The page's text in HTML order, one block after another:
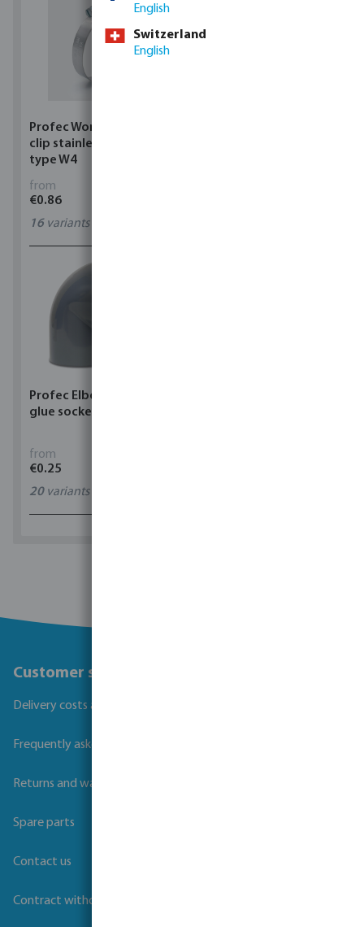
Profec Wormdrive hose
clip stainless steel 304
type W4
from
€0.86
16variants
Profec Elbow 90° PVC-U
glue socket grey
from
€0.25
20variants
Customer service
Delivery costs and transit times
Frequently asked questions
Returns and warranties
Spare parts
Contact us
Contract withdrawal
English
Switzerland
English